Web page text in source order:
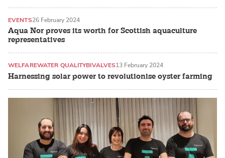
Aqua Nor proves its worth for Scottish aquaculture
representatives
EVENTS26 February 2024
Harnessing solar power to revolutionise oyster farming
WELFAREWATER QUALITYBIVALVES13 February 2024